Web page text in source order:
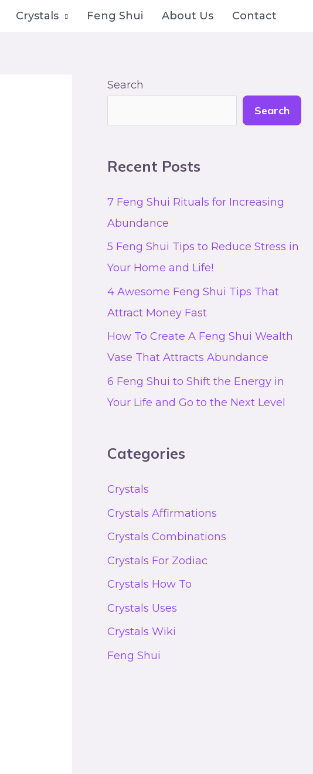
Crystals Feng Shui About Us Contact
Search
Search
Recent Posts
7 Feng Shui Rituals for Increasing
Abundance
5 Feng Shui Tips to Reduce Stress in
Your Home and Life!
4 Awesome Feng Shui Tips That
Attract Money Fast
How To Create A Feng Shui Wealth
Vase That Attracts Abundance
6 Feng Shui to Shift the Energy in
Your Life and Go to the Next Level
Categories
Crystals
Crystals Affirmations
Crystals Combinations
Crystals For Zodiac
Crystals How To
Crystals Uses
Crystals Wiki
Feng Shui